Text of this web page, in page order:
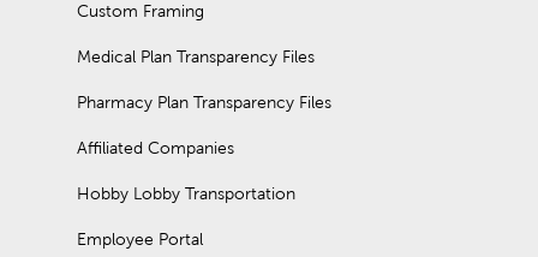
Custom Framing
Medical Plan Transparency Files
Pharmacy Plan Transparency Files
Affiliated Companies
Hobby Lobby Transportation
Employee Portal